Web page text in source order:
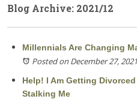
Blog Archive: 2021/12
Millennials Are Changing
Posted on December 27, 2021
Help! I Am Getting
Stalking Me